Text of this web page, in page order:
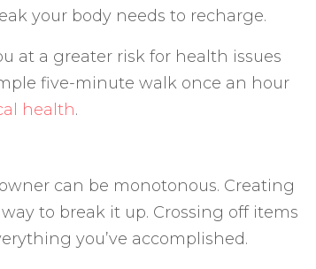
your body needs to recharge.
at a greater risk for health issues
five-minute walk once an hour
health.
can be monotonous. Creating
to break it up. Crossing off items
you’ve accomplished.